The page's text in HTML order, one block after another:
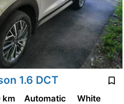
1.6 DCT
km Automatic White